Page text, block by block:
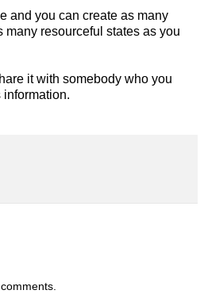
and you can create as many
resourceful states as you
it with somebody who you
information.